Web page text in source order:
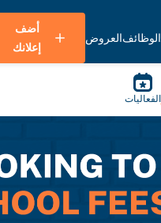
الوظائفالعروض
أضف
إعلانك
الفعاليات